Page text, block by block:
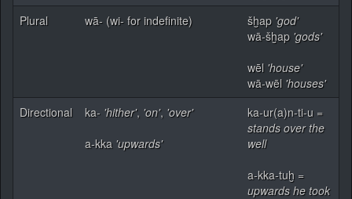
Plural
wā- (wi- for indefinite) šḫap 'god'
wā-šḫap 'gods'
wēl 'house'
wā-wēl 'houses'
Directional
ka- 'hither', 'on', 'over'
a-kka 'upwards'
ka-ur(a)n-ti-u =
stands over the
well
a-kka-tuḫ =
upwards he took